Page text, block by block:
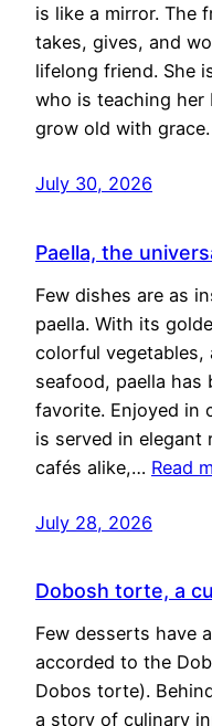
is like a mirror. The
takes, gives, and
lifelong friend. She
who is teaching her
grow old with
July 30, 2026
Paella, the
Few dishes are as
paella. With its
colorful vegetables,
seafood, paella has
favorite. Enjoyed in
is served in elegant
cafés alike,… Read
July 28, 2026
Dobosh torte, a
Few desserts have
accorded to the
Dobos torte).
a story of culinary